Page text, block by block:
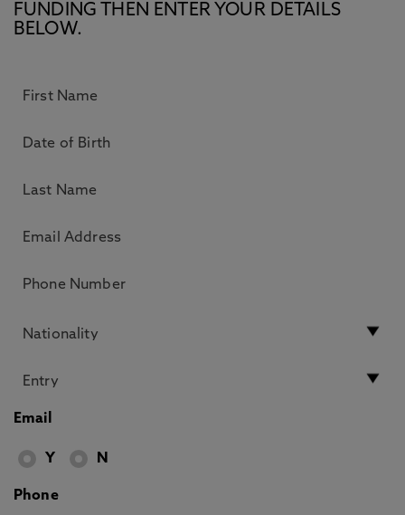
FUNDING THEN ENTER YOUR DETAILS
BELOW.
Email
Y N
Phone